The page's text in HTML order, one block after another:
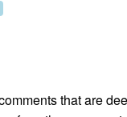
that are